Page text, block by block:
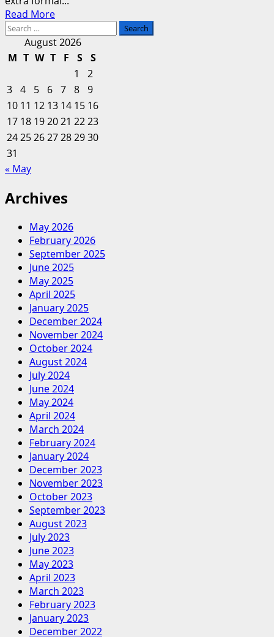
Read MoreRead
about
What’s
Distinction
Between
Enterprise
And
Finance
Search
August 2026
M T W T F S
S
1
2
3 4 5 6 7 8 9
10 11 12 13 14 15 16
17 18 192021 2223
24252627282930
31
« May
Archives
May 2026
February 2026
September 2025
June 2025
May 2025
April 2025
January 2025
December 2024
November 2024
October 2024
August 2024
July 2024
June 2024
May 2024
April 2024
March 2024
February 2024
January 2024
December 2023
November 2023
October 2023
September 2023
August 2023
July 2023
June 2023
May 2023
April 2023
March 2023
February 2023
January 2023
December 2022